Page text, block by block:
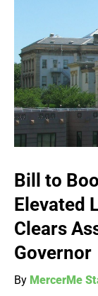
Bill to
Elevated
Clears
Governor
By MercerMe